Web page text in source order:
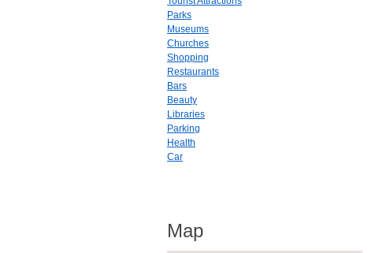
Parks
Museums
Churches
Shopping
Restaurants
Bars
Beauty
Libraries
Parking
Health
Car
Map